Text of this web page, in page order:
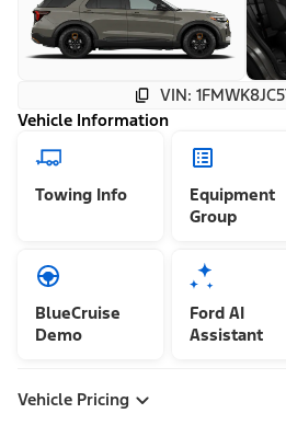
VIN:
Vehicle Information
Towing Info
Equipment
Group
BlueCruise
Demo
Ford AI
Assistant
Vehicle Pricing